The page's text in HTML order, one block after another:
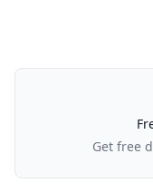
Our Policies
Get free